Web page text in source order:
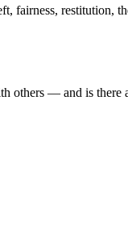
fairness, restitution,
others — and is